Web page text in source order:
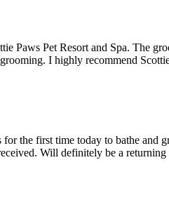
Paws Pet Resort and Spa. The
I highly recommend
the first time today to bathe
Will definitely be a